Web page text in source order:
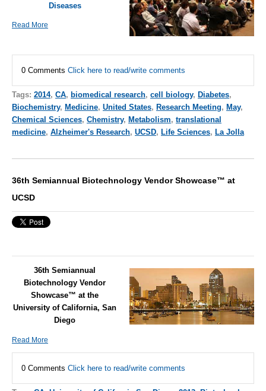
Diseases
Read More
0 Comments Click here to read/write comments
Tags: 2014, CA, biomedical research, cell biology, Diabetes,
Biochemistry, Medicine, United States, Research Meeting, May,
Chemical Sciences, Chemistry, Metabolism, translational
medicine, Alzheimer's Research, UCSD, Life Sciences, La Jolla
36th Semiannual Biotechnology Vendor Showcase™ at
UCSD
36th Semiannual
Biotechnology Vendor
Showcase™ at the
University of California, San
Diego
Read More
0 Comments Click here to read/write comments